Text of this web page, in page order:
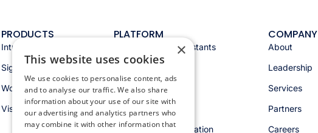
PRODUCTS
Intranet
Signage
Workspace
Visitors
PLATFORM
Appspace AI & assistants
Integrations
Security & trust
Workspace orchestration
COMPANY
About
Leadership
Services
Partners
Careers
×
This website uses cookies
We use cookies to personalise content, ads
and to analyse our traffic. We also share
information about your use of our site with
our advertising and analytics partners who
may combine it with other information that